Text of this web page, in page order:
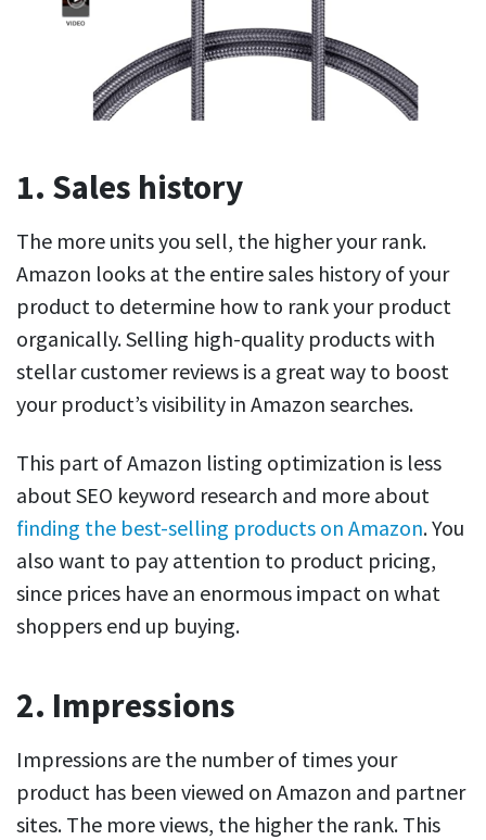
1. Sales history
The more units you sell, the higher your rank.
Amazon looks at the entire sales history of your
product to determine how to rank your product
organically. Selling high-quality products with
stellar customer reviews is a great way to boost
your product’s visibility in Amazon searches.
This part of Amazon listing optimization is less
about SEO keyword research and more about
finding the best-selling products on Amazon. You
also want to pay attention to product pricing,
since prices have an enormous impact on what
shoppers end up buying.
2. Impressions
Impressions are the number of times your
product has been viewed on Amazon and partner
sites. The more views, the higher the rank. This